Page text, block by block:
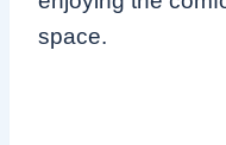
space.